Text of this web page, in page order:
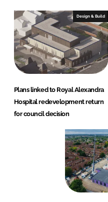
Design & Build
Plans linked to Royal Alexandra
Hospital redevelopment return
for council decision